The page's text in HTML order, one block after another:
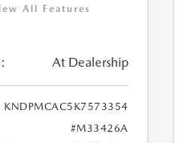
All Features
At Dealership
KNDPMCAC5K7573354
#M33426A